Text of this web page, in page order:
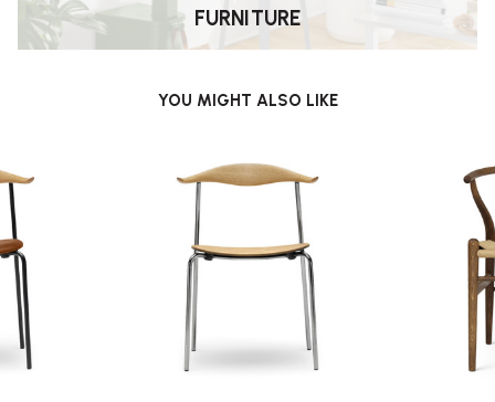
Series for Carl Hansen & Søn.
FURNITURE
YOU MIGHT ALSO LIKE